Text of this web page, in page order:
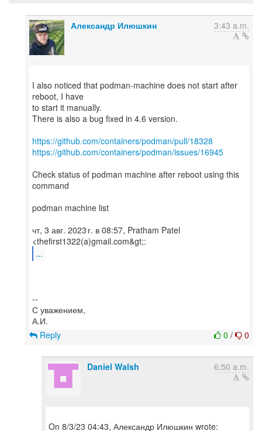
Александр Илюшкин 3:43 a.m.
I also noticed that podman-machine does not start after
reboot, I have
to start it manually.
There is also a bug fixed in 4.6 version.
https://github.com/containers/podman/pull/18328
https://github.com/containers/podman/issues/16945
Check status of podman machine after reboot using this
command
podman machine list
чт, 3 авг. 2023 г. в 08:57, Pratham Patel
...
--
С уважением,
0 / 0
Reply
Daniel Walsh 6:50 a.m.